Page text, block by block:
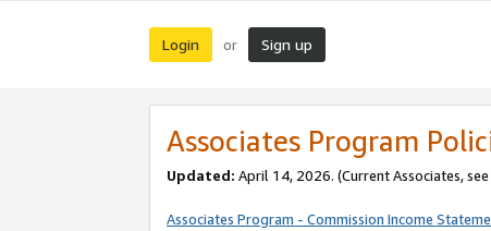
Login or Sign up
Associates Program
Updated: April 14, 2026. (Current Associates, see
Associates Program - Commission Income